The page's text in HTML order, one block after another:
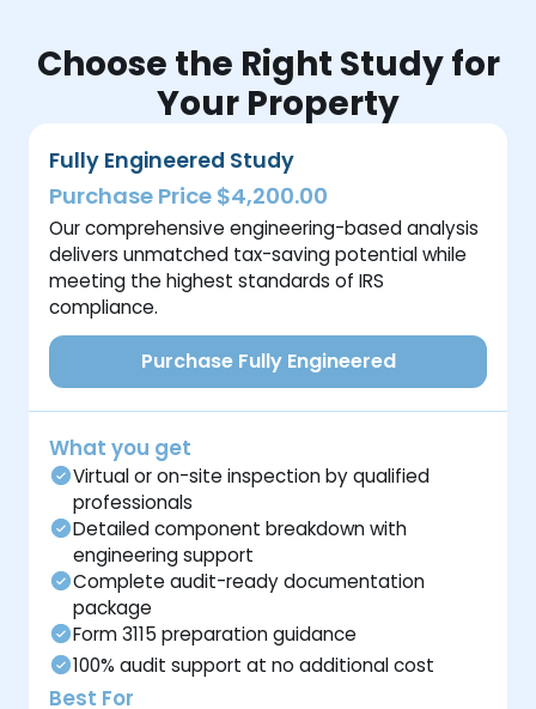
Choose the Right Study for
Your Property
Fully Engineered Study
Purchase Price $4,200.00
Our comprehensive engineering-based analysis
delivers unmatched tax-saving potential while
meeting the highest standards of IRS
compliance.
Purchase Fully Engineered
What you get
Virtual or on-site inspection by qualified
professionals
Detailed component breakdown with
engineering support
Complete audit-ready documentation
package
Form 3115 preparation guidance
100% audit support at no additional cost
Best For